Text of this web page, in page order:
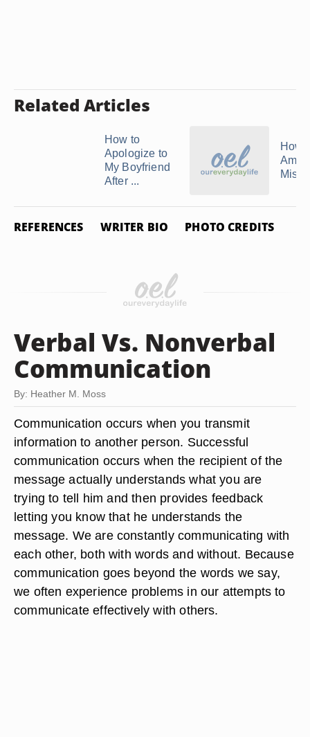
Related Articles
How to
Apologize to
My Boyfriend
After ...
How
REFERENCES WRITER BIO PHOTO CREDITS
Verbal Vs. Nonverbal
Communication
By: Heather M. Moss
Communication occurs when you transmit
information to another person. Successful
communication occurs when the recipient of the
message actually understands what you are
trying to tell him and then provides feedback
letting you know that he understands the
message. We are constantly communicating with
each other, both with words and without. Because
communication goes beyond the words we say,
we often experience problems in our attempts to
communicate effectively with others.